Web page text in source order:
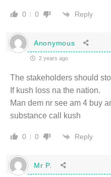
0 0 Reply
Anonymous
2 years ago
The stakeholders should
If kush loss na the nation.
Man dem nr see am 4 buy
substance call kush
0 0 Reply
Mr P.